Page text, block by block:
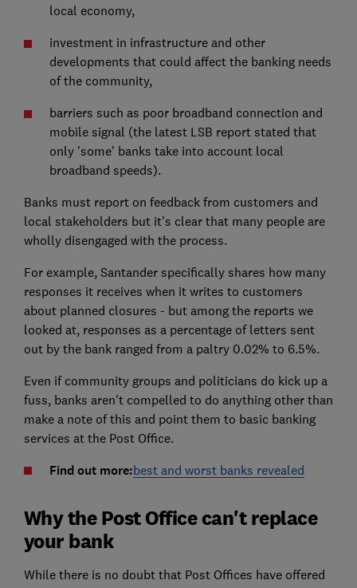
local economy,
investment in infrastructure and other
developments that could affect the banking needs
of the community,
barriers such as poor broadband connection and
mobile signal (the latest LSB report stated that
only 'some' banks take into account local
broadband speeds).
Banks must report on feedback from customers and
local stakeholders but it's clear that many people are
wholly disengaged with the process.
For example, Santander specifically shares how many
responses it receives when it writes to customers
about planned closures - but among the reports we
looked at, responses as a percentage of letters sent
out by the bank ranged from a paltry 0.02% to 6.5%.
Even if community groups and politicians do kick up a
fuss, banks aren't compelled to do anything other than
make a note of this and point them to basic banking
services at the Post Office.
Find out more:best and worst banks revealed
Why the Post Office can't replace
your bank
While there is no doubt that Post Offices have offered